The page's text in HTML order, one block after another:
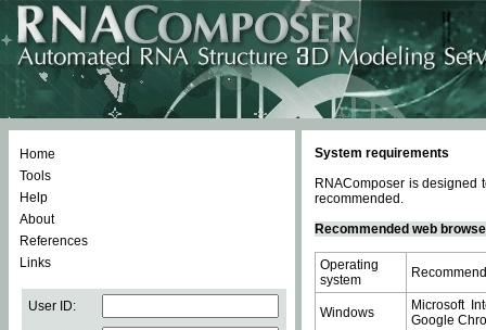
Home
Tools
Help
About
References
Links
User ID:
System requirements
RNAComposer is designed
recommended.
Recommended web
Operating
system
Windows
Microsoft
Google